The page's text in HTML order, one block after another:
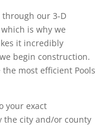
our 3-D
is why we
it incredibly
begin construction.
most efficient Pools
your exact
the city and/or county